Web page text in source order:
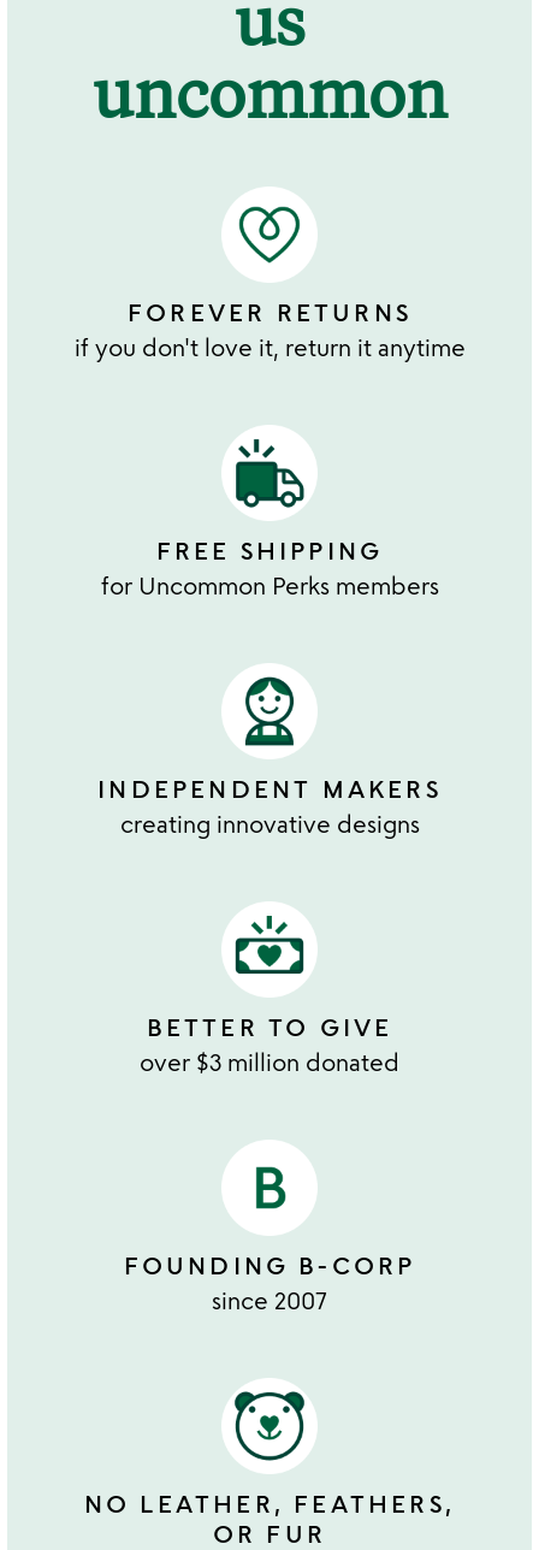
us
uncommon
FOREVER RETURNS
if you don't love it, return it anytime
FREE SHIPPING
for Uncommon Perks members
INDEPENDENT MAKERS
creating innovative designs
BETTER TO GIVE
over $3 million donated
FOUNDING B-CORP
since 2007
NO LEATHER, FEATHERS,
OR FUR